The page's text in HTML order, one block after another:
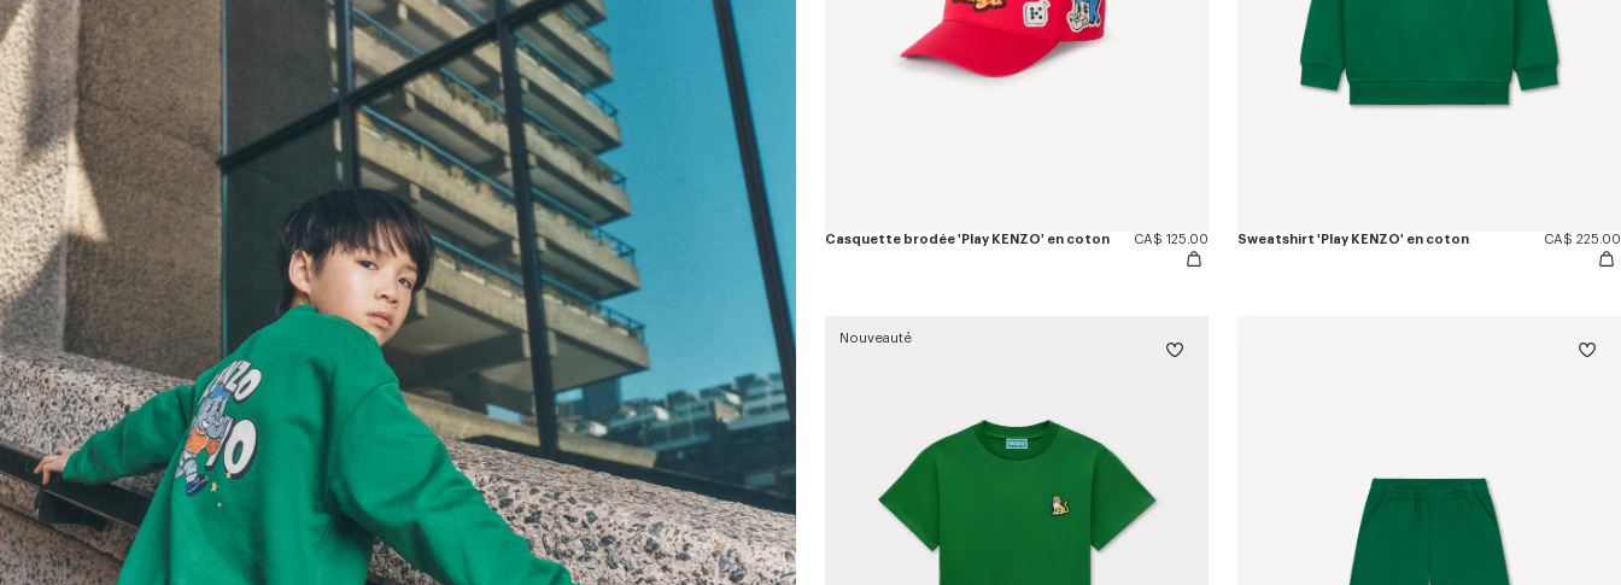
Casquette brodée 'Play KENZO' en coton CA$ 125.00 Sweatshirt 'Play KENZO' en coton CA$ 225.00
Nouveauté